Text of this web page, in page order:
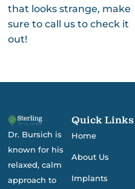
that looks strange, make
sure to call us to check it
out!
Dr. Bursich is
known for his
relaxed, calm
approach to
Quick Links
Home
About Us
Implants